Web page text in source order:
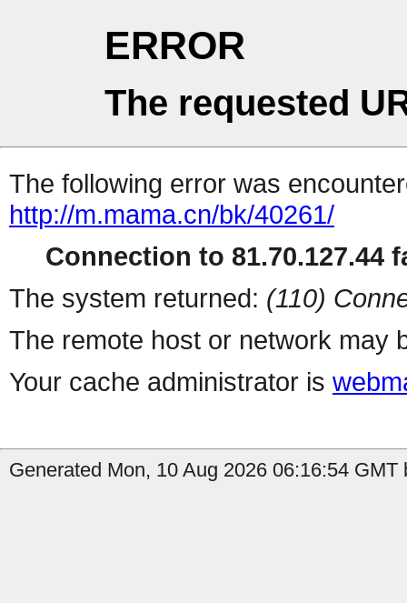
ERROR
The requested
The following error was
http://m.mama.cn/bk/40261/
Connection to 81.70.127.44
The system returned: (110)
The remote host or network may
Your cache administrator is
Generated Mon, 10 Aug 2026 06:16:54